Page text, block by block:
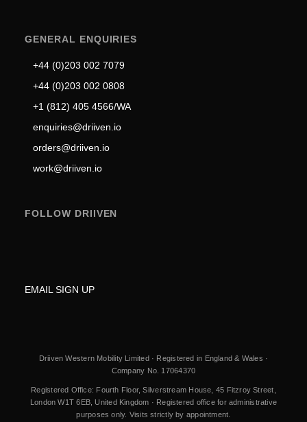
GENERAL ENQUIRIES
+44 (0)203 002 7079
+44 (0)203 002 0808
+1 (812) 405 4566/WA
enquiries@driiven.io
orders@driiven.io
work@driiven.io
FOLLOW DRIIVEN
EMAIL SIGN UP
Driiven Western Mobility Limited · Registered in England & Wales ·
Company No. 17064370
Registered Office: Fourth Floor, Silverstream House, 45 Fitzroy Street,
London W1T 6EB, United Kingdom · Registered office for administrative
purposes only. Visits strictly by appointment.